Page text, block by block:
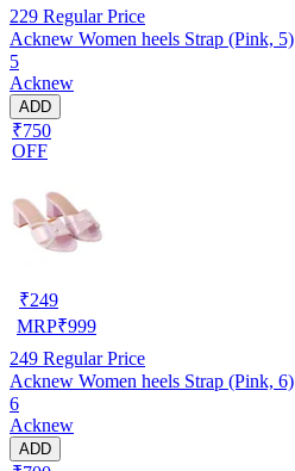
229 Regular Price
Acknew Women heels Strap (Pink, 5)
5
Acknew
ADD
₹750
OFF
₹249
MRP₹999
249 Regular Price
Acknew Women heels Strap (Pink, 6)
6
Acknew
ADD